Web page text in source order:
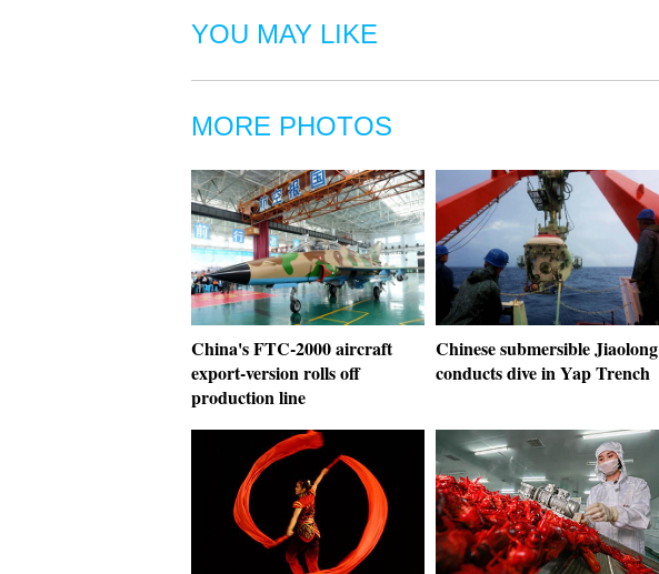
YOU MAY LIKE
MORE PHOTOS
China's FTC-2000 aircraft
export-version rolls off
production line
Chinese submersible Jiaolong
conducts dive in Yap Trench